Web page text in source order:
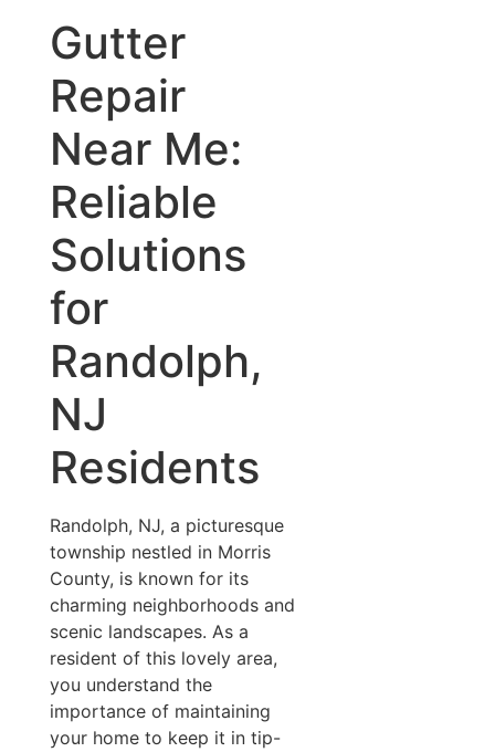
Gutter
Repair
Near Me:
Reliable
Solutions
for
Randolph,
NJ
Residents
Randolph, NJ, a picturesque
township nestled in Morris
County, is known for its
charming neighborhoods and
scenic landscapes. As a
resident of this lovely area,
you understand the
importance of maintaining
your home to keep it in tip-